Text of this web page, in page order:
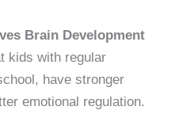
Brain Development
kids with regular
have stronger
emotional regulation.